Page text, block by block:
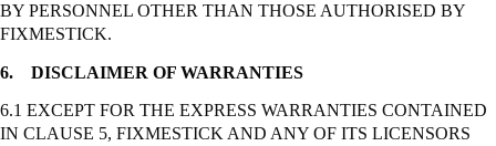
BY PERSONNEL OTHER THAN THOSE AUTHORISED BY
FIXMESTICK.
6. DISCLAIMER OF WARRANTIES
6.1 EXCEPT FOR THE EXPRESS WARRANTIES CONTAINED
IN CLAUSE 5, FIXMESTICK AND ANY OF ITS LICENSORS